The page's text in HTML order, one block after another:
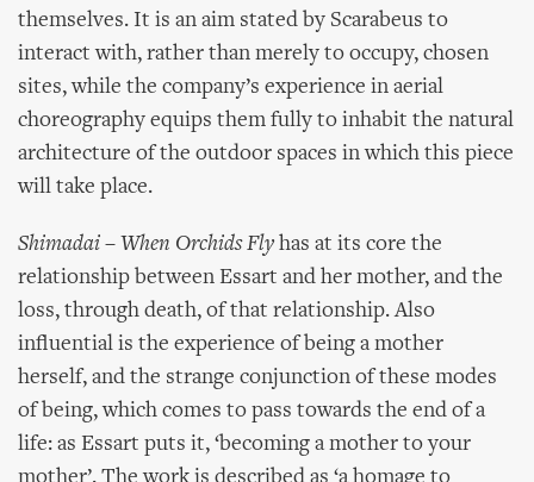
themselves. It is an aim stated by Scarabeus to
interact with, rather than merely to occupy, chosen
sites, while the company’s experience in aerial
choreography equips them fully to inhabit the natural
architecture of the outdoor spaces in which this piece
will take place.
Shimadai – When Orchids Fly has at its core the
relationship between Essart and her mother, and the
loss, through death, of that relationship. Also
influential is the experience of being a mother
herself, and the strange conjunction of these modes
of being, which comes to pass towards the end of a
life: as Essart puts it, ‘becoming a mother to your